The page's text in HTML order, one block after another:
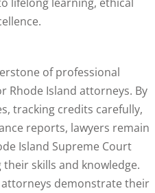
lifelong learning, ethical
of professional
Rhode Island attorneys. By
tracking credits carefully,
reports, lawyers remain
Island Supreme Court
skills and knowledge.
attorneys demonstrate their